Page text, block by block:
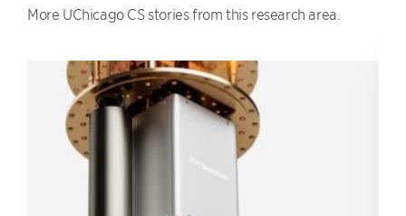
More UChicago CS stories from this research area.